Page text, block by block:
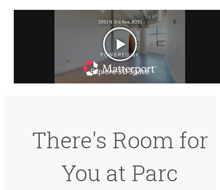
There's Room for
You at Parc